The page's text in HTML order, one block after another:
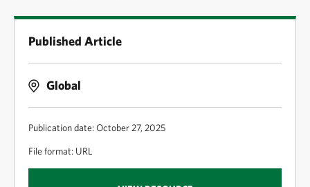
Published Article
Global
Publication date: October 27, 2025
File format: URL